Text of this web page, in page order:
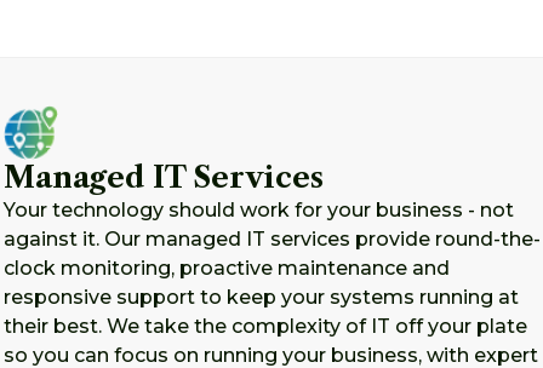
Managed IT Services
Your technology should work for your business - not
against it. Our managed IT services provide round-the-
clock monitoring, proactive maintenance and
responsive support to keep your systems running at
their best. We take the complexity of IT off your plate
so you can focus on running your business, with expert